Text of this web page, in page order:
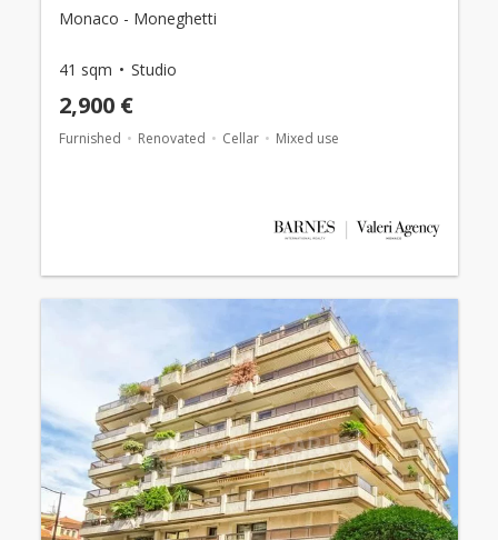
Monaco - Moneghetti
41 sqm Studio
2,900 €
Furnished Renovated Cellar Mixed use